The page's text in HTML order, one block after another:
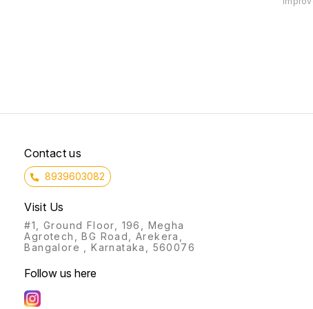
Contact us
8939603082
Visit Us
#1, Ground Floor, 196, Megha
Agrotech, BG Road, Arekera,
Bangalore , Karnataka, 560076
Follow us here